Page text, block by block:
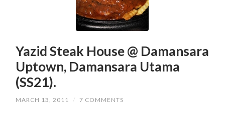
Yazid Steak House @ Damansara
Uptown, Damansara Utama
(SS21).
MARCH 13, 2011 / 7 COMMENTS